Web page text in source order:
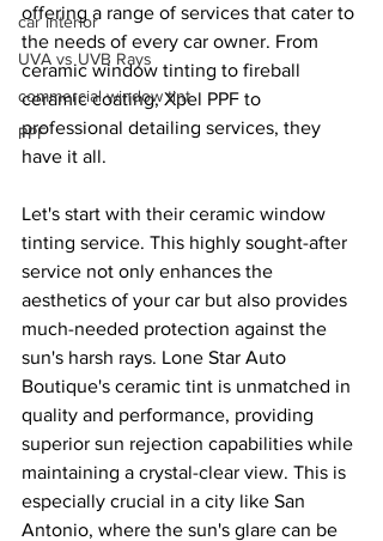
car interior
UVA vs UVB Rays
commercial window tint
PPF
offering a range of services that cater to
the needs of every car owner. From
ceramic window tinting to fireball
ceramic coating, Xpel PPF to
professional detailing services, they
have it all.
Let's start with their ceramic window
tinting service. This highly sought-after
service not only enhances the
aesthetics of your car but also provides
much-needed protection against the
sun's harsh rays. Lone Star Auto
Boutique's ceramic tint is unmatched in
quality and performance, providing
superior sun rejection capabilities while
maintaining a crystal-clear view. This is
especially crucial in a city like San
Antonio, where the sun's glare can be